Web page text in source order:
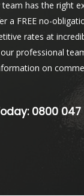
has the right
a FREE no-
rates at
our professional
on
0800 047